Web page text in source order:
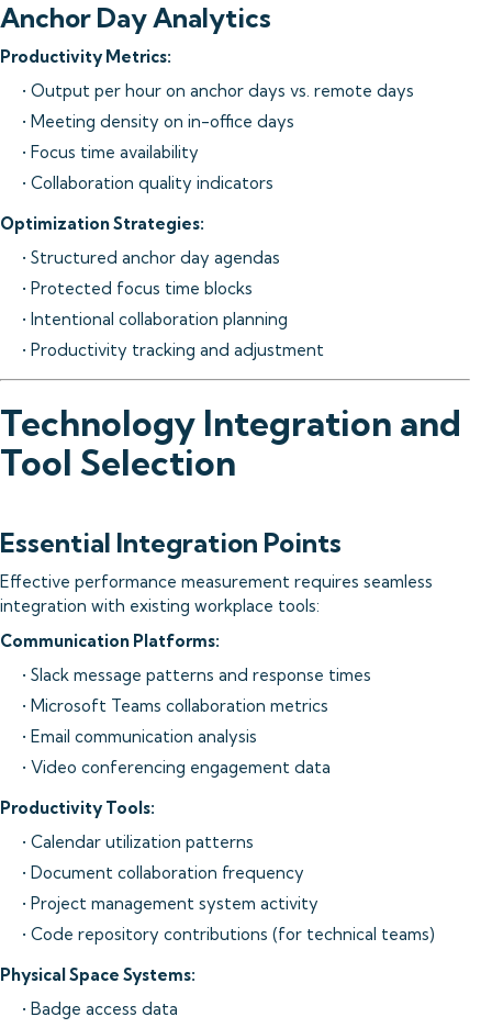
Anchor Day Analytics
Productivity Metrics:
• Output per hour on anchor days vs. remote days
• Meeting density on in-office days
• Focus time availability
• Collaboration quality indicators
Optimization Strategies:
• Structured anchor day agendas
• Protected focus time blocks
• Intentional collaboration planning
• Productivity tracking and adjustment
Technology Integration and
Tool Selection
Essential Integration Points
Effective performance measurement requires seamless
integration with existing workplace tools:
Communication Platforms:
• Slack message patterns and response times
• Microsoft Teams collaboration metrics
• Email communication analysis
• Video conferencing engagement data
Productivity Tools:
• Calendar utilization patterns
• Document collaboration frequency
• Project management system activity
• Code repository contributions (for technical teams)
Physical Space Systems:
• Badge access data